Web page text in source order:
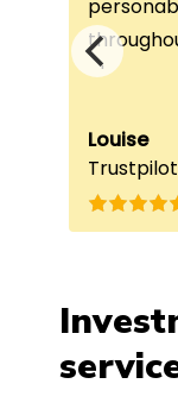
always
queries.
the best
process
was
such a
Could
Louise
Trustpilot